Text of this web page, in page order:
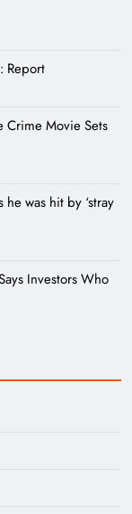
Report
Crime Movie Sets
was hit by ‘stray
Investors Who